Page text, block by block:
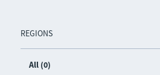
REGIONS
All (0)